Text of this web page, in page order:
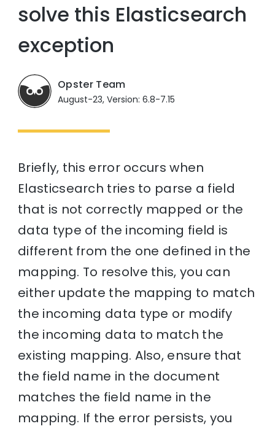
solve this Elasticsearch
exception
Opster Team
August-23, Version: 6.8-7.15
Briefly, this error occurs when
Elasticsearch tries to parse a field
that is not correctly mapped or the
data type of the incoming field is
different from the one defined in the
mapping. To resolve this, you can
either update the mapping to match
the incoming data type or modify
the incoming data to match the
existing mapping. Also, ensure that
the field name in the document
matches the field name in the
mapping. If the error persists, you